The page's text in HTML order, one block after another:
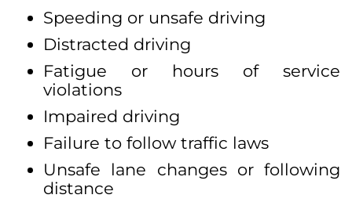
Speeding or unsafe driving
Distracted driving
Fatigue or hours of service
violations
Impaired driving
Failure to follow traffic laws
Unsafe lane changes or following
distance